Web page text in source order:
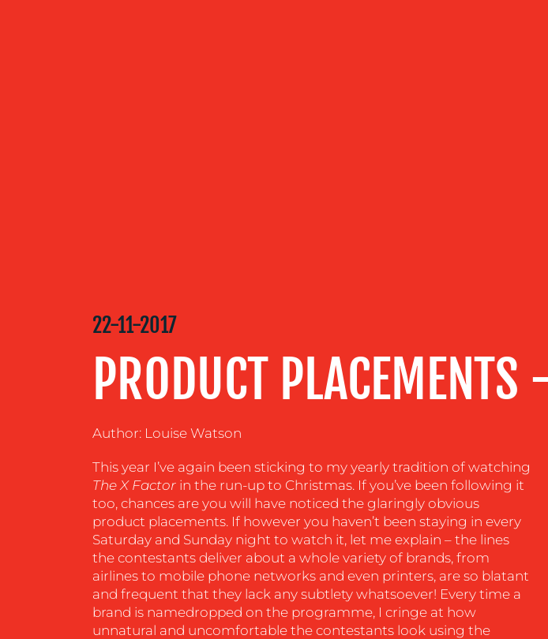
MEDIA
RESOURCES
CONTACT
22-11-2017
PRODUCT
Author: Louise Watson
This year I’ve again been sticking to my yearly tradition of watching
The X Factor in the run-up to Christmas. If you’ve been following it
too, chances are you will have noticed the glaringly obvious
product placements. If however you haven’t been staying in every
Saturday and Sunday night to watch it, let me explain – the lines
the contestants deliver about a whole variety of brands, from
airlines to mobile phone networks and even printers, are so blatant
and frequent that they lack any subtlety whatsoever! Every time a
brand is namedropped on the programme, I cringe at how
unnatural and uncomfortable the contestants look using the